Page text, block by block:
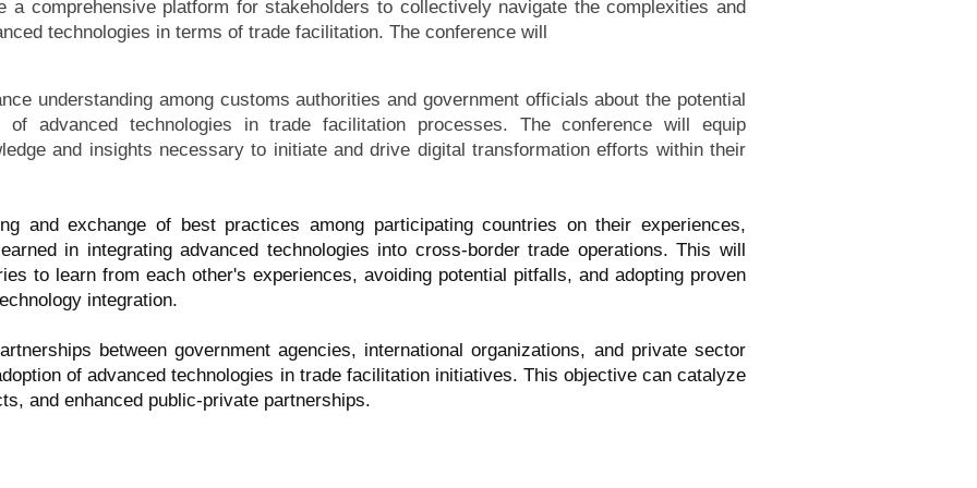
a comprehensive platform for stakeholders to collectively navigate the complexities and
technologies in terms of trade facilitation. The conference will
understanding among customs authorities and government officials about the potential
of advanced technologies in trade facilitation processes. The conference will equip
and insights necessary to initiate and drive digital transformation efforts within their
and exchange of best practices among participating countries on their experiences,
in integrating advanced technologies into cross-border trade operations. This will
to learn from each other's experiences, avoiding potential pitfalls, and adopting proven
integration.
between government agencies, international organizations, and private sector
of advanced technologies in trade facilitation initiatives. This objective can catalyze
and enhanced public-private partnerships.